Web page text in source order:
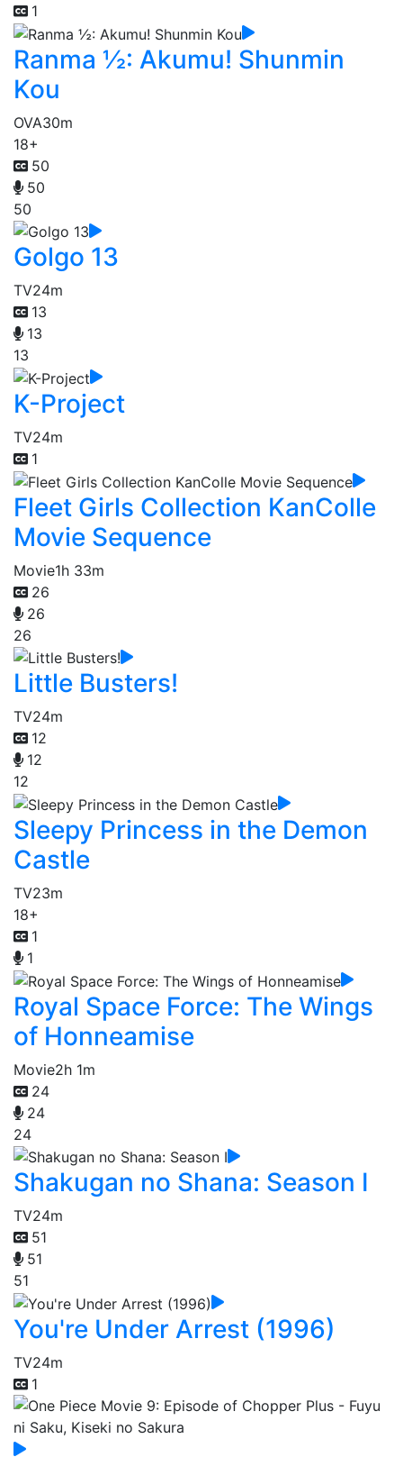
1
Ranma ½: Akumu! Shunmin
Kou
OVA30m
18+
50
50
50
Golgo 13
TV24m
13
13
13
K-Project
TV24m
1
Fleet Girls Collection KanColle
Movie Sequence
Movie1h 33m
26
26
26
Little Busters!
TV24m
12
12
12
Sleepy Princess in the Demon
Castle
TV23m
18+
1
1
Royal Space Force: The Wings
of Honneamise
Movie2h 1m
24
24
24
Shakugan no Shana: Season I
TV24m
51
51
51
You're Under Arrest (1996)
TV24m
1